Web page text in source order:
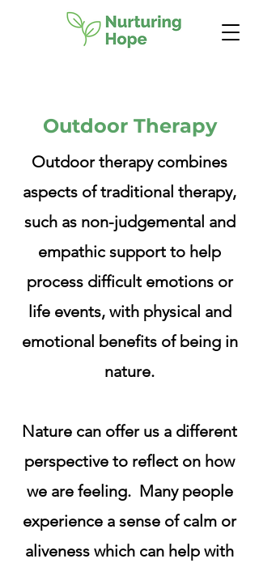
Outdoor Therapy
Outdoor therapy combines
aspects of traditional therapy,
such as non-judgemental and
empathic support to help
process difficult emotions or
life events, with physical and
emotional benefits of being in
nature.
Nature can offer us a different
perspective to reflect on how
we are feeling. Many people
experience a sense of calm or
aliveness which can help with